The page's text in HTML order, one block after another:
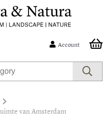
Account
van Amsterdam